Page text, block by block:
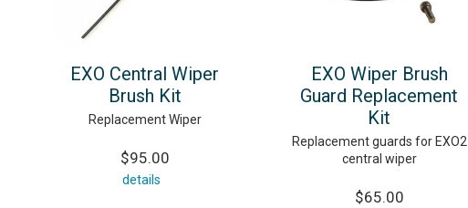
EXO Central Wiper
Brush Kit
Replacement Wiper
$95.00
details
EXO Wiper Brush
Guard Replacement
Kit
Replacement guards for EXO2
central wiper
$65.00